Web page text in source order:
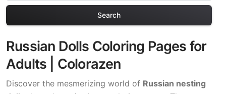
Search
Russian Dolls Coloring Pages for
Adults | Colorazen
Discover the mesmerizing world of Russian nesting